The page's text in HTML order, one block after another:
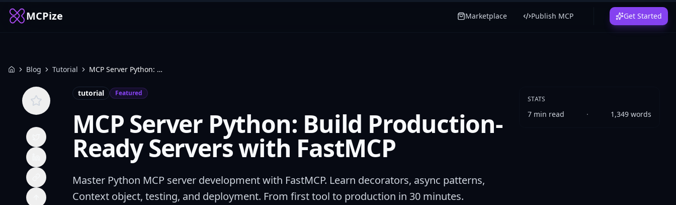
MCPize Marketplace Publish MCP Get Started
HomeBlog Tutorial MCP Server Python: Build Production-Ready Servers with FastMCP
tutorial Featured
MCP Server Python: Build Production-
Ready Servers with FastMCP
Master Python MCP server development with FastMCP. Learn decorators, async patterns,
Context object, testing, and deployment. From first tool to production in 30 minutes.
STATS
7 min read · 1,349 words